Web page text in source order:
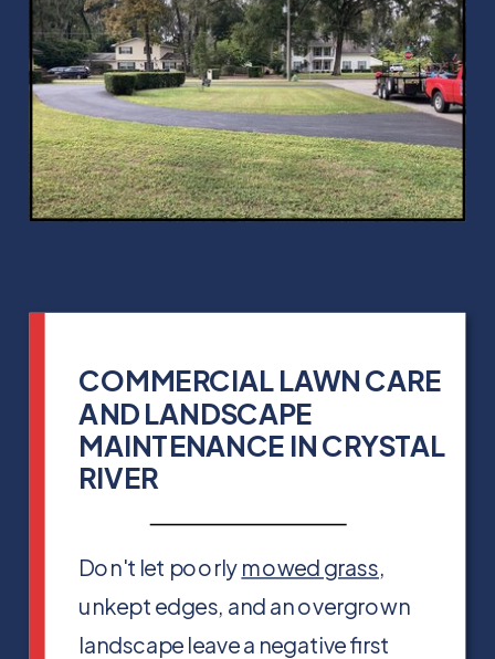
COMMERCIAL LAWN CARE
AND LANDSCAPE
MAINTENANCE IN CRYSTAL
RIVER
Don't let poorlymowed grass,
unkept edges, and an overgrown
landscape leave a negative first